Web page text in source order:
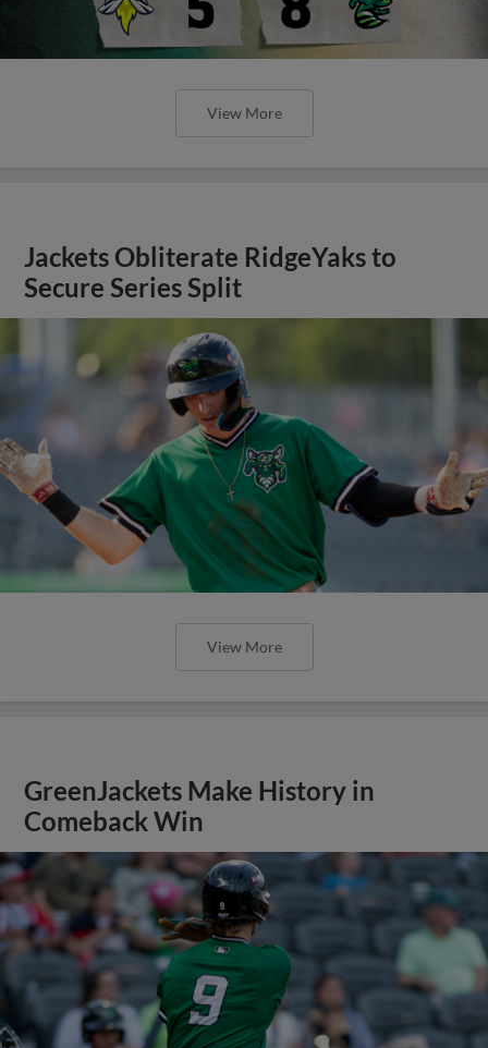
View More
Jackets Obliterate RidgeYaks to
Secure Series Split
View More
GreenJackets Make History in
Comeback Win